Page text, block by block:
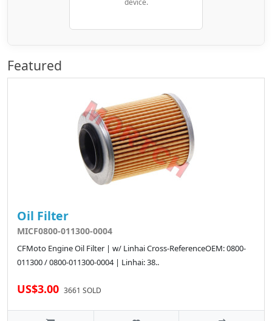
device.
Featured
Oil Filter
MICF0800-011300-0004
CFMoto Engine Oil Filter | w/ Linhai Cross-ReferenceOEM: 0800-
011300 / 0800-011300-0004 | Linhai: 38..
US$3.00 3661 SOLD